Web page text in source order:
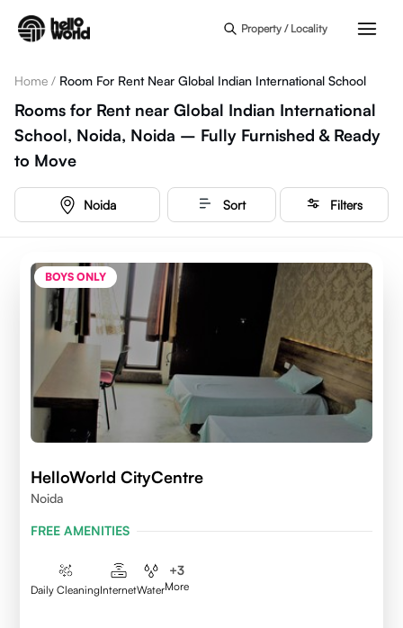
Property / Locality
Home / Room For Rent Near Global Indian International School
Rooms for Rent near Global Indian International
School, Noida, Noida – Fully Furnished & Ready
to Move
Noida Sort Filters
BOYS ONLY
HelloWorld CityCentre
Noida
FREE AMENITIES
Daily CleaningInternetWater
+3
More